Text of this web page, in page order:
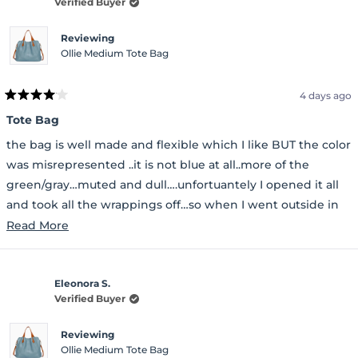
Reviewing
Ollie Medium Tote Bag
Rated
4
out
of
5
stars
4 days ago
Tote Bag
the bag is well made and flexible which I like BUT the color
was misrepresented ..it is not blue at all..more of the
green/gray…muted and dull….unfortuantely I opened it all
and took all the wrappings off…so when I went outside in
the light I was not too happy…
Read More
this
review
Eleonora S.
Verified Buyer
Reviewing
Ollie Medium Tote Bag